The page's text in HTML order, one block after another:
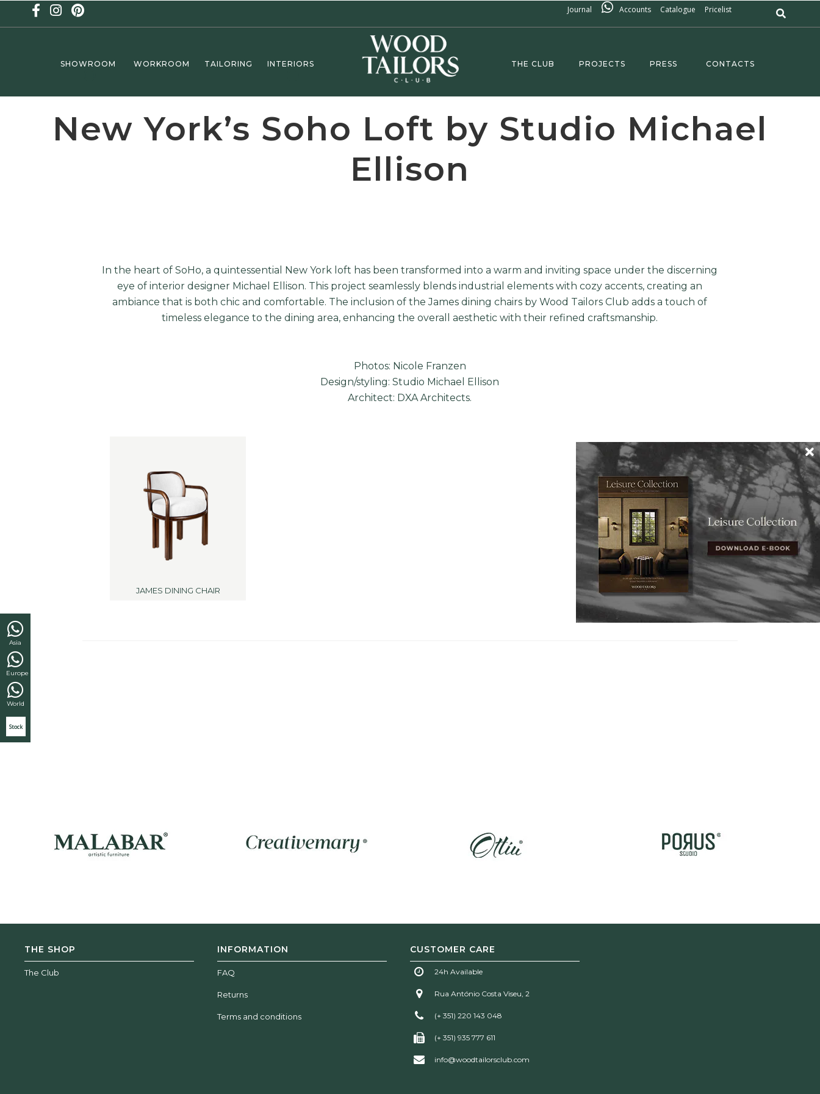
Journal Accounts Catalogue Pricelist
Asia
Europe
World
Stock
SHOWROOM WORKROOM TAILORING INTERIORS THE CLUB PROJECTS PRESS CONTACTS
New York’s Soho Loft by Studio Michael
Ellison
In the heart of SoHo, a quintessential New York loft has been transformed into a warm and inviting space under the discerning
eye of interior designer Michael Ellison. This project seamlessly blends industrial elements with cozy accents, creating an
ambiance that is both chic and comfortable. The inclusion of the James dining chairs by Wood Tailors Club adds a touch of
timeless elegance to the dining area, enhancing the overall aesthetic with their refined craftsmanship.
Photos: Nicole Franzen
Design/styling: Studio Michael Ellison
Architect: DXA Architects.
JAMES DINING CHAIR
THE SHOP
The Club
INFORMATION
FAQ
Returns
Terms and conditions
CUSTOMER CARE
24h Available
Rua António Costa Viseu, 2
(+ 351) 220 143 048
(+ 351) 935 777 611
info@woodtailorsclub.com